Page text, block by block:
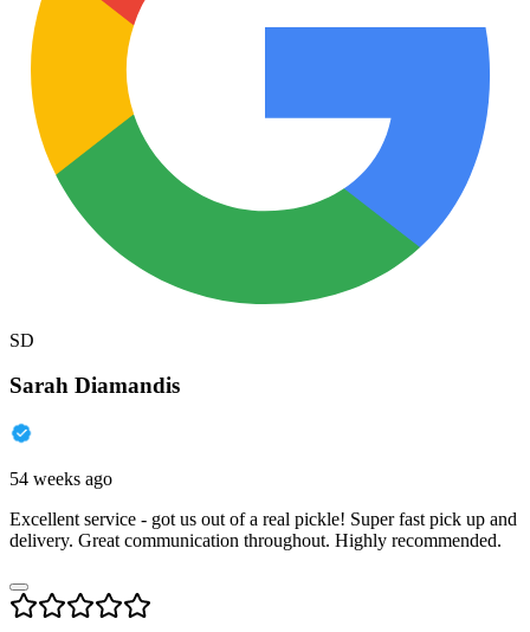
SD
Sarah Diamandis
54 weeks ago
Excellent service - got us out of a real pickle! Super fast pick up and
delivery. Great communication throughout. Highly recommended.